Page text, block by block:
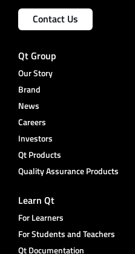
Contact Us
Qt Group
Our Story
Brand
News
Careers
Investors
Qt Products
Quality Assurance Products
Learn Qt
For Learners
For Students and Teachers
Qt Documentation